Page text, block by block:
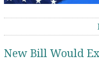
New Bill Would